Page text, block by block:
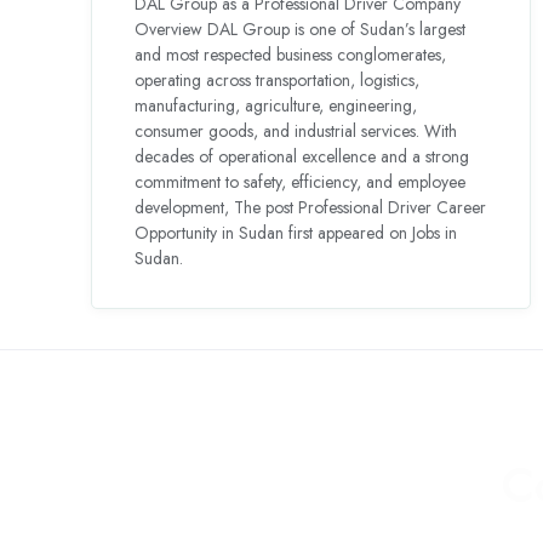
Overview DAL Group is one of Sudan’s largest
and most respected business conglomerates,
operating across transportation, logistics,
manufacturing, agriculture, engineering,
consumer goods, and industrial services. With
decades of operational excellence and a strong
commitment to safety, efficiency, and employee
development, The post Professional Driver Career
Opportunity in Sudan first appeared on Jobs in
Sudan.